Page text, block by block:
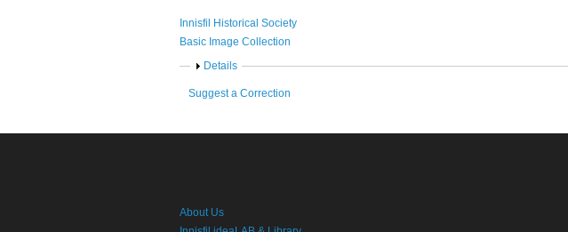
Innisfil Historical Society
Basic Image Collection
Show
Details
Suggest a Correction
About Us